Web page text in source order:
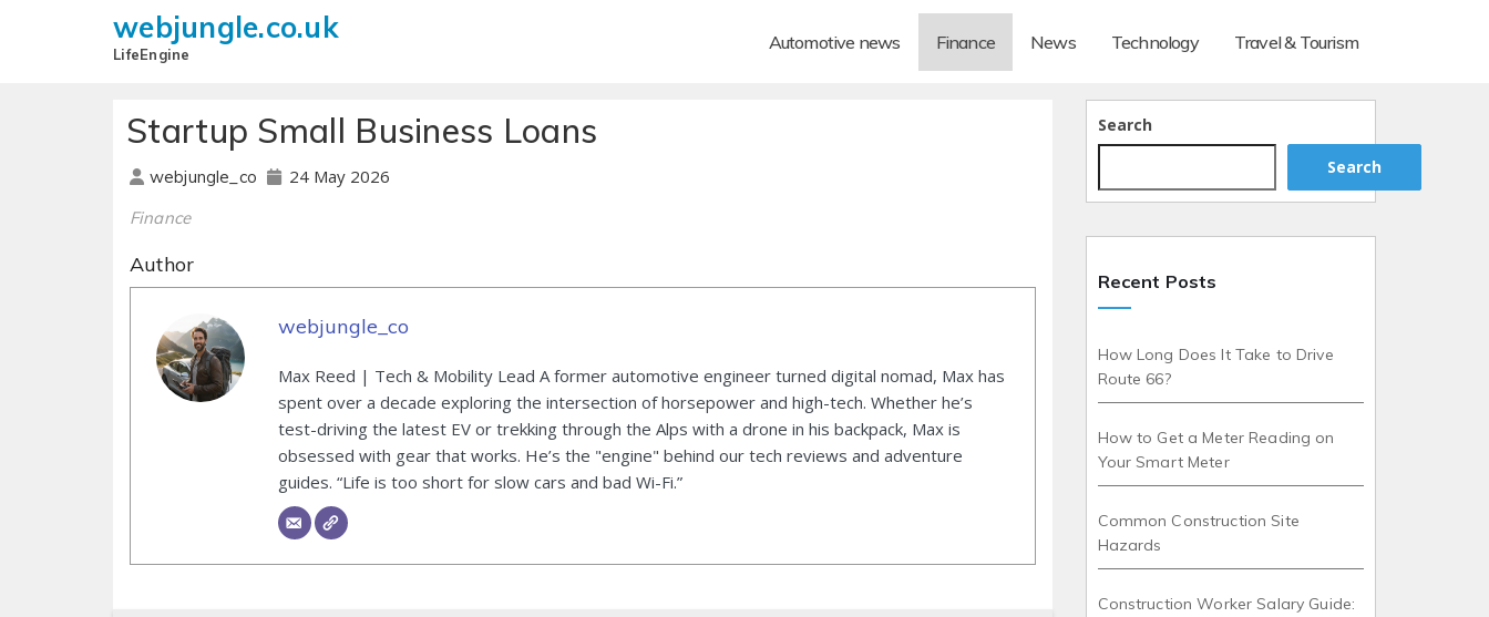
webjungle.co.uk
LifeEngine
Automotive news Finance News Technology Travel & Tourism
Startup Small Business Loans
webjungle_co 24 May 2026
Finance
Author
webjungle_co
Max Reed | Tech & Mobility Lead A former automotive engineer turned digital nomad, Max has
spent over a decade exploring the intersection of horsepower and high-tech. Whether he’s
test-driving the latest EV or trekking through the Alps with a drone in his backpack, Max is
obsessed with gear that works. He’s the "engine" behind our tech reviews and adventure
guides. “Life is too short for slow cars and bad Wi-Fi.”
Search
Search
Recent Posts
How Long Does It Take to Drive
Route 66?
How to Get a Meter Reading on
Your Smart Meter
Common Construction Site
Hazards
Construction Worker Salary Guide: